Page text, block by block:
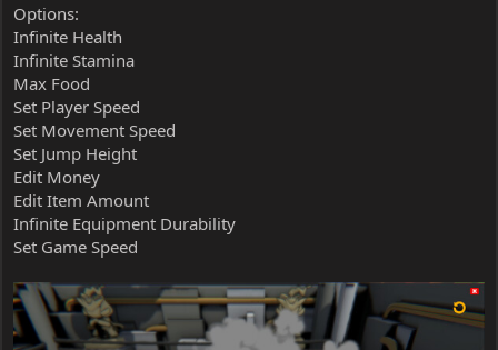
Options:
Infinite Health
Infinite Stamina
Max Food
Set Player Speed
Set Movement Speed
Set Jump Height
Edit Money
Edit Item Amount
Infinite Equipment Durability
Set Game Speed